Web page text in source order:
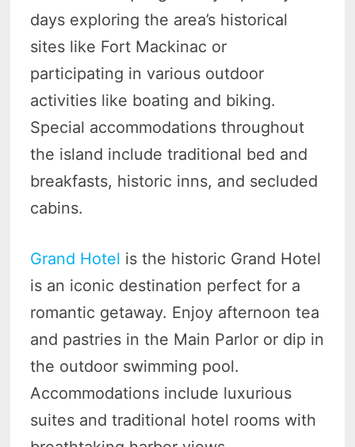
days exploring the area’s historical
sites like Fort Mackinac or
participating in various outdoor
activities like boating and biking.
Special accommodations throughout
the island include traditional bed and
breakfasts, historic inns, and secluded
cabins.
Grand Hotel is the historic Grand Hotel
is an iconic destination perfect for a
romantic getaway. Enjoy afternoon tea
and pastries in the Main Parlor or dip in
the outdoor swimming pool.
Accommodations include luxurious
suites and traditional hotel rooms with